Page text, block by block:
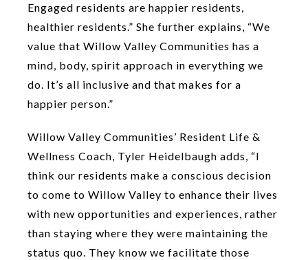
Engaged residents are happier residents,
healthier residents.” She further explains, “We
value that Willow Valley Communities has a
mind, body, spirit approach in everything we
do. It’s all inclusive and that makes for a
happier person.”
Willow Valley Communities’ Resident Life &
Wellness Coach, Tyler Heidelbaugh adds, “I
think our residents make a conscious decision
to come to Willow Valley to enhance their lives
with new opportunities and experiences, rather
than staying where they were maintaining the
status quo. They know we facilitate those